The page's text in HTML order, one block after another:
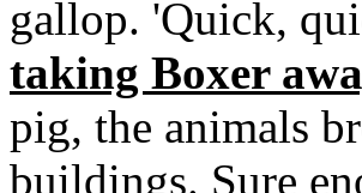
gallop. 'Quick,
taking Boxer
pig, the animals
buildings. Sure